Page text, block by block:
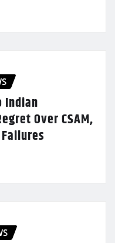
Indian
Over CSAM,